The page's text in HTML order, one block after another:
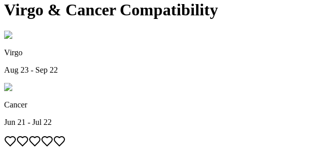
Virgo & Cancer Compatibility
Virgo
Aug 23 - Sep 22
Cancer
Jun 21 - Jul 22